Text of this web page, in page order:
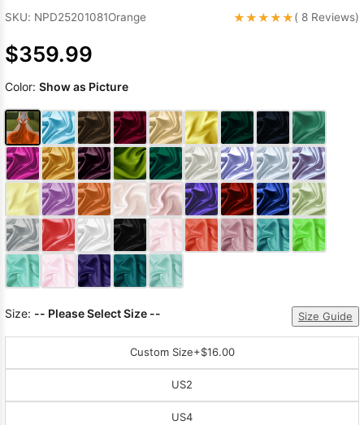
SKU: NPD25201081Orange ★★★★★( 8 Reviews)
$359.99
Color: Show as Picture
Size: -- Please Select Size -- Size Guide
Custom Size+$16.00
US2
US4